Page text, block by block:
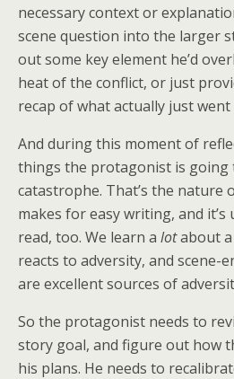
necessary context or
scene question into the larger
out some key element he’d
heat of the conflict, or just
recap of what actually just went
And during this moment of
things the protagonist is going
catastrophe. That’s the nature
makes for easy writing, and
read, too. We learn a lotabout a
reacts to adversity, and scene-
are excellent sources of
So the protagonist needs to
story goal, and figure out how
his plans. He needs to